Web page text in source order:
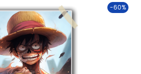
n
-60%